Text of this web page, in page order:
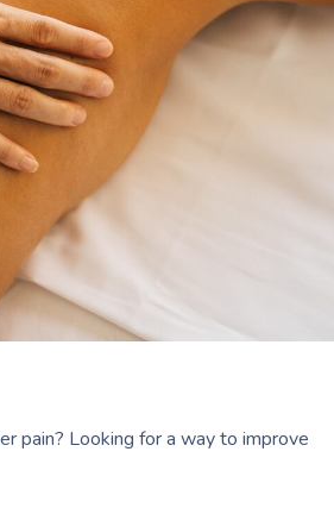
pain? Looking for a way to improve